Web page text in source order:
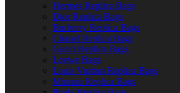
Hermes Replica Bags
Dior Replica Bags
Burberry Replica Bags
Chanel Replica Bags
Gucci Replica Bags
Loewe Bags
Louis Vuitton Replica Bags
Miumiu Replica Bags